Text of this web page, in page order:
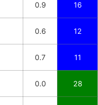
0.9 16
0.6 12
0.7 11
0.0 28